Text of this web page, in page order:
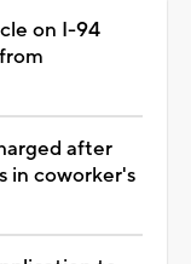
on I-94
after
in coworker's